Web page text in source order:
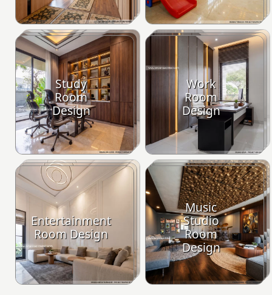
Study
Room
Design
Work
Room
Design
Entertainment
Room Design
Music
Studio
Room
Design